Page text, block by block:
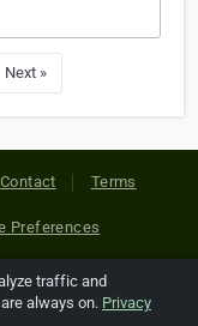
Next »
Contact Terms
Preferences
Reserved. All
traffic and
always on. Privacy